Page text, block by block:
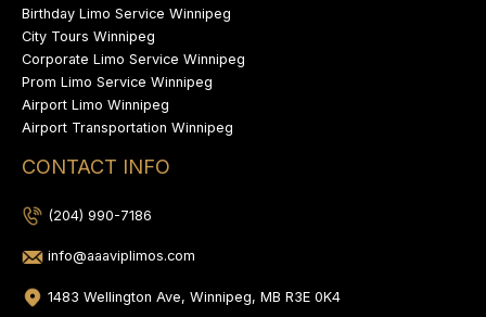
Birthday Limo Service Winnipeg
City Tours Winnipeg
Corporate Limo Service Winnipeg
Prom Limo Service Winnipeg
Airport Limo Winnipeg
Airport Transportation Winnipeg
CONTACT INFO
(204) 990-7186
info@aaaviplimos.com
1483 Wellington Ave, Winnipeg, MB R3E 0K4